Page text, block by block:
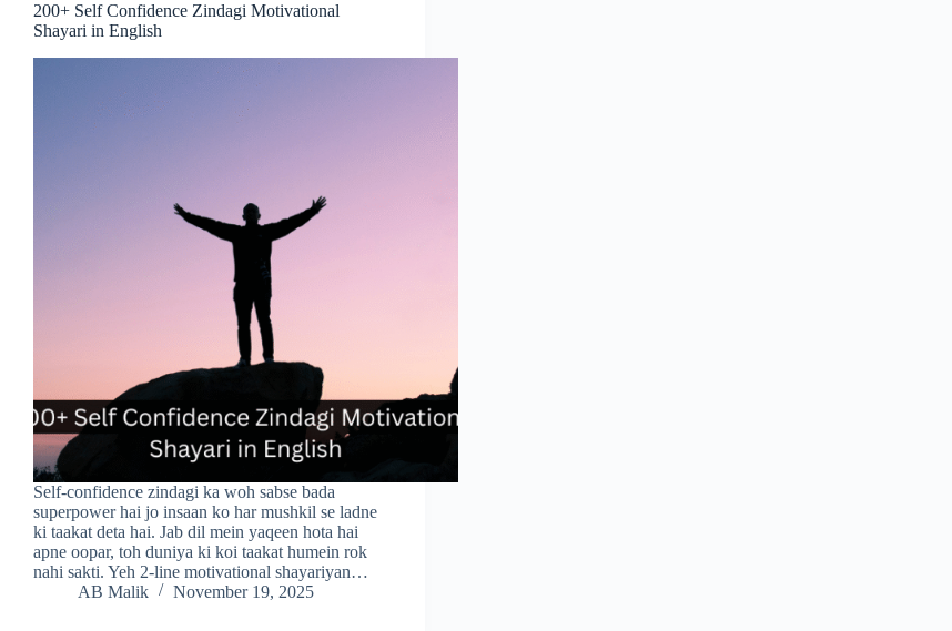
200+ Self Confidence Zindagi Motivational
Shayari in English
Self-confidence zindagi ka woh sabse bada
superpower hai jo insaan ko har mushkil se ladne
ki taakat deta hai. Jab dil mein yaqeen hota hai
apne oopar, toh duniya ki koi taakat humein rok
nahi sakti. Yeh 2-line motivational shayariyan…
AB Malik
November 19, 2025